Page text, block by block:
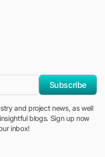
Subscribe
and project news, as well
blogs. Sign up now
inbox!